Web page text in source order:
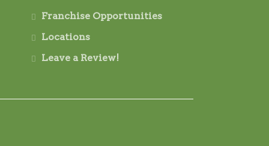
Franchise Opportunities
Locations
Leave a Review!